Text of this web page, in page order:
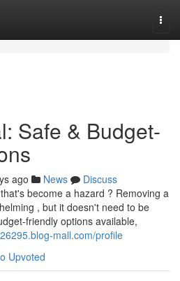
Safe & Budget-
ago News
Discuss
become a hazard ? Removing a
, but it doesn't need to be
friendly options available,
mall.com/profile
Upvoted